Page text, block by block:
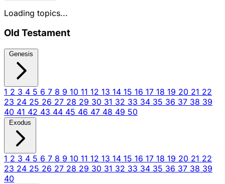
Loading topics...
Old Testament
Genesis
1 2 3 4 5 6 7 8 9 10 11 12 13 14 15 16 17 18 19 20 21 22
23 24 25 26 27 28 29 30 31 32 33 34 35 36 37 38 39
40 41 42 43 44 45 46 47 48 49 50
Exodus
1 2 3 4 5 6 7 8 9 10 11 12 13 14 15 16 17 18 19 20 21 22
23 24 25 26 27 28 29 30 31 32 33 34 35 36 37 38 39
40